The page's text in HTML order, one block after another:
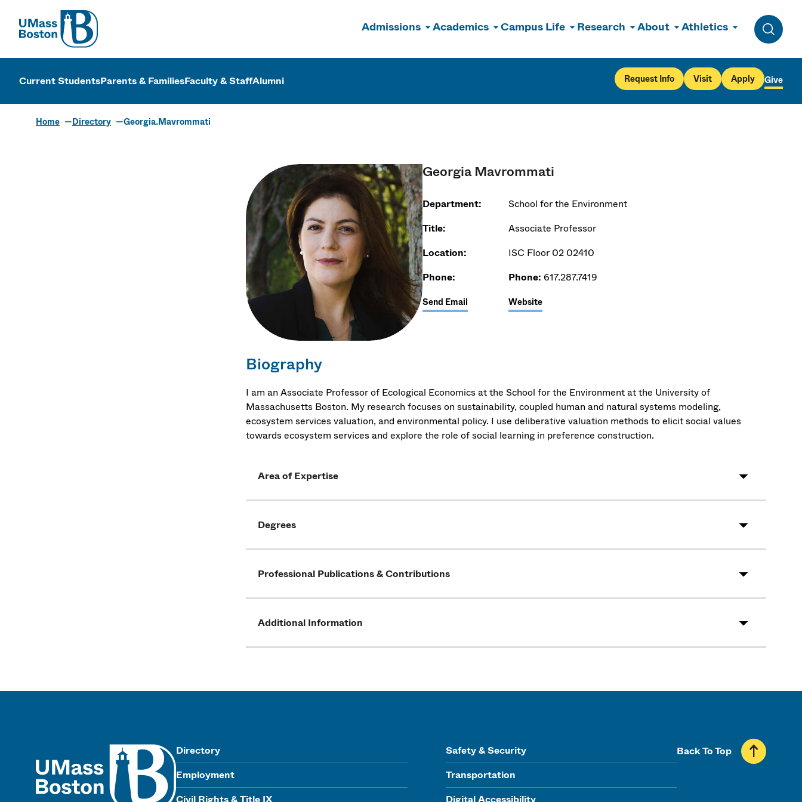
UMass
Admissions Academics Campus Life Research About Athletics
Toggle
UMass Boston
Current StudentsParents & FamiliesFaculty & StaffAlumni Request Info Visit Apply Give
Home Directory Georgia.Mavrommati
Georgia Mavrommati
Department:
School for the Environment
Title:
Associate Professor
Location:
ISC Floor 02 02410
Phone:
Phone: 617.287.7419
Send Email Website
Biography
I am an Associate Professor of Ecological Economics at the School for the Environment at the University of
Massachusetts Boston. My research focuses on sustainability, coupled human and natural systems modeling,
ecosystem services valuation, and environmental policy. I use deliberative valuation methods to elicit social values
towards ecosystem services and explore the role of social learning in preference construction.
Area of Expertise
Degrees
Professional Publications & Contributions
Additional Information
Directory
Employment
Safety & Security
Transportation
Back To Top